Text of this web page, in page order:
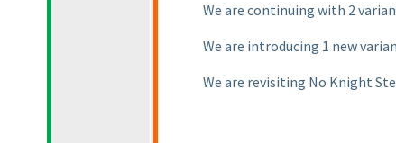
We are continuing with 2
We are introducing 1 new
We are revisiting No Knight